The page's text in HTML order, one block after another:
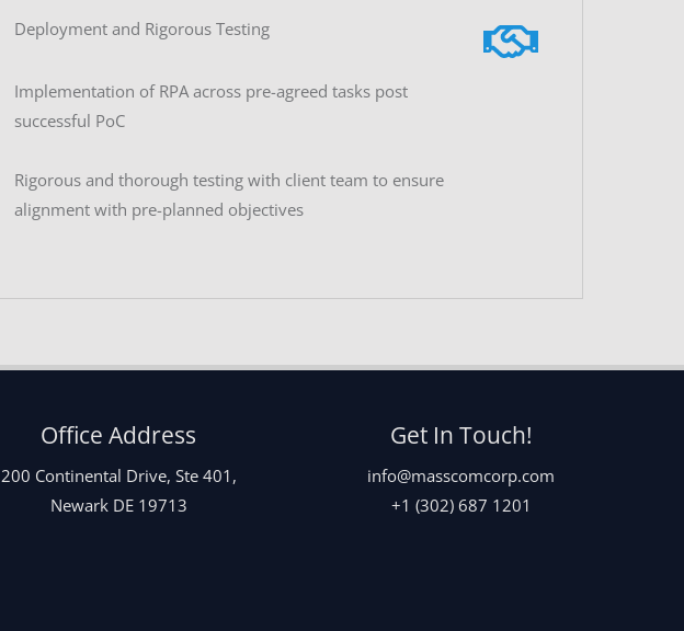
Deployment and Rigorous Testing
Implementation of RPA across pre-agreed tasks post
successful PoC
Rigorous and thorough testing with client team to ensure
alignment with pre-planned objectives
Office Address
200 Continental Drive, Ste 401,
Newark DE 19713
Get In Touch!
info@masscomcorp.com
+1 (302) 687 1201